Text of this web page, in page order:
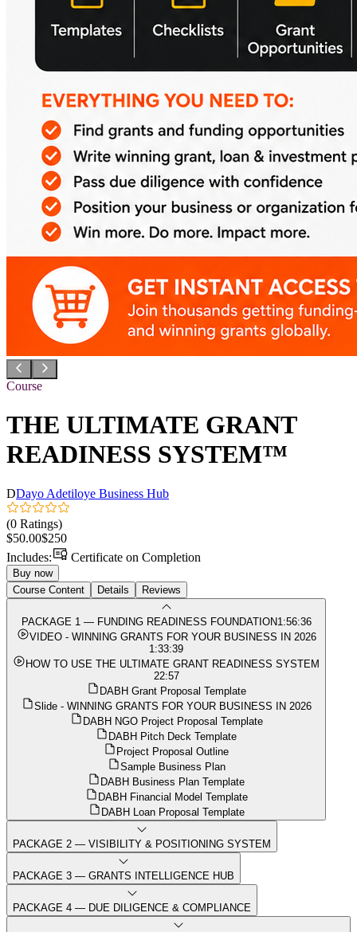
Course
THE ULTIMATE GRANT
READINESS SYSTEM™
DDayo Adetiloye Business Hub
(0 Ratings)
$50.00$250
Includes:
Certificate on Completion
Buy now
Course Content
Details Reviews
PACKAGE 1 — FUNDING READINESS FOUNDATION1:56:36
VIDEO - WINNING GRANTS FOR YOUR BUSINESS IN 2026
1:33:39
HOW TO USE THE ULTIMATE GRANT READINESS SYSTEM
22:57
DABH Grant Proposal Template
Slide - WINNING GRANTS FOR YOUR BUSINESS IN 2026
DABH NGO Project Proposal Template
DABH Pitch Deck Template
Project Proposal Outline
Sample Business Plan
DABH Business Plan Template
DABH Financial Model Template
DABH Loan Proposal Template
PACKAGE 2 — VISIBILITY & POSITIONING SYSTEM
PACKAGE 3 — GRANTS INTELLIGENCE HUB
PACKAGE 4 — DUE DILIGENCE & COMPLIANCE